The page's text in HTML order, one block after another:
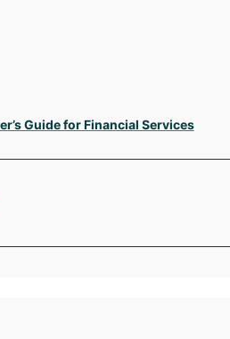
Guide for Financial Services